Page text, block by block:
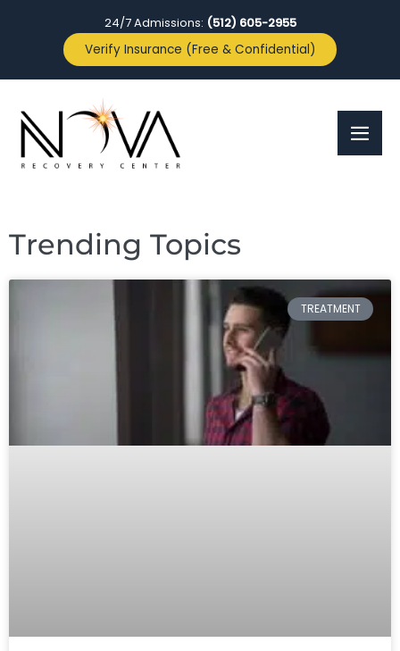
24/7 Admissions: (512) 605-2955
Verify Insurance (Free & Confidential)
Trending Topics
TREATMENT